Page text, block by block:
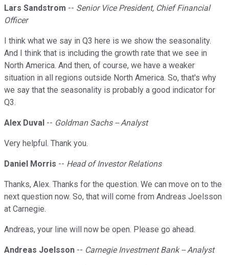
Lars Sandstrom -- Senior Vice President, Chief Financial
Officer
I think what we say in Q3 here is we show the seasonality.
And I think that is including the growth rate that we see in
North America. And then, of course, we have a weaker
situation in all regions outside North America. So, that's why
we say that the seasonality is probably a good indicator for
Q3.
Alex Duval -- Goldman Sachs -- Analyst
Very helpful. Thank you.
Daniel Morris -- Head of Investor Relations
Thanks, Alex. Thanks for the question. We can move on to the
next question now. So, that will come from Andreas Joelsson
at Carnegie.
Andreas, your line will now be open. Please go ahead.
Andreas Joelsson -- Carnegie Investment Bank -- Analyst